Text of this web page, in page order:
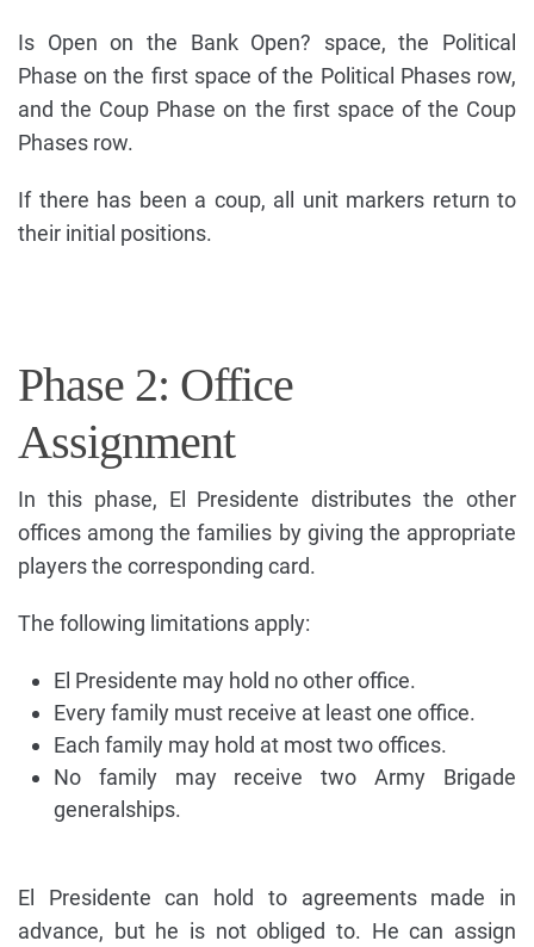
Is Open on the Bank Open? space, the Political
Phase on the first space of the Political Phases row,
and the Coup Phase on the first space of the Coup
Phases row.
If there has been a coup, all unit markers return to
their initial positions.
Phase 2: Office
Assignment
In this phase, El Presidente distributes the other
offices among the families by giving the appropriate
players the corresponding card.
The following limitations apply:
El Presidente may hold no other office.
Every family must receive at least one office.
Each family may hold at most two offices.
No family may receive two Army Brigade
generalships.
El Presidente can hold to agreements made in
advance, but he is not obliged to. He can assign